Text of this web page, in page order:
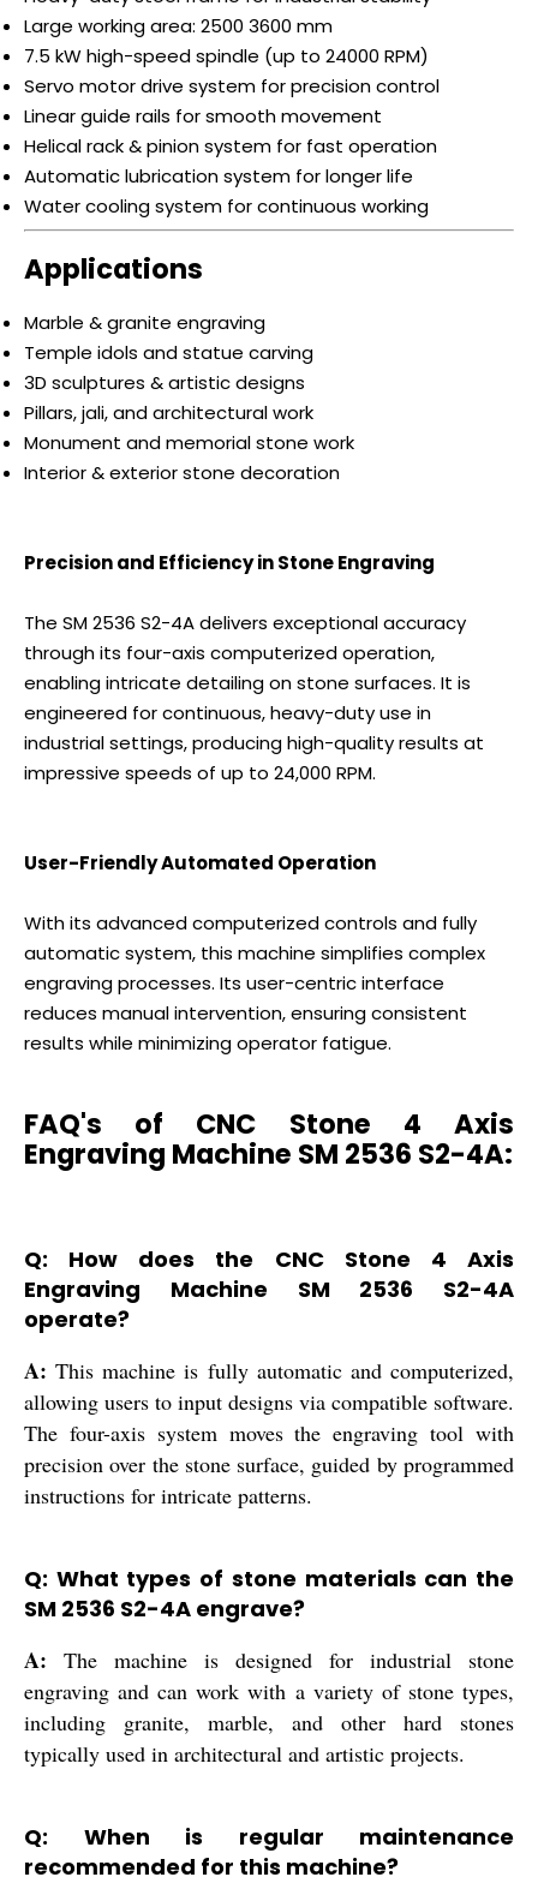
Large working area: 2500 3600 mm
7.5 kW high-speed spindle (up to 24000 RPM)
Servo motor drive system for precision control
Linear guide rails for smooth movement
Helical rack & pinion system for fast operation
Automatic lubrication system for longer life
Water cooling system for continuous working
Applications
Marble & granite engraving
Temple idols and statue carving
3D sculptures & artistic designs
Pillars, jali, and architectural work
Monument and memorial stone work
Interior & exterior stone decoration
Precision and Efficiency in Stone Engraving
The SM 2536 S2-4A delivers exceptional accuracy
through its four-axis computerized operation,
enabling intricate detailing on stone surfaces. It is
engineered for continuous, heavy-duty use in
industrial settings, producing high-quality results at
impressive speeds of up to 24,000 RPM.
User-Friendly Automated Operation
With its advanced computerized controls and fully
automatic system, this machine simplifies complex
engraving processes. Its user-centric interface
reduces manual intervention, ensuring consistent
results while minimizing operator fatigue.
FAQ's of CNC Stone 4 Axis
Engraving Machine SM 2536 S2-4A:
Q: How does the CNC Stone 4 Axis
Engraving Machine SM 2536 S2-4A
operate?
A: This machine is fully automatic and computerized,
allowing users to input designs via compatible software.
The four-axis system moves the engraving tool with
precision over the stone surface, guided by programmed
instructions for intricate patterns.
Q: What types of stone materials can the
SM 2536 S2-4A engrave?
A: The machine is designed for industrial stone
engraving and can work with a variety of stone types,
including granite, marble, and other hard stones
typically used in architectural and artistic projects.
Q: When is regular maintenance
recommended for this machine?